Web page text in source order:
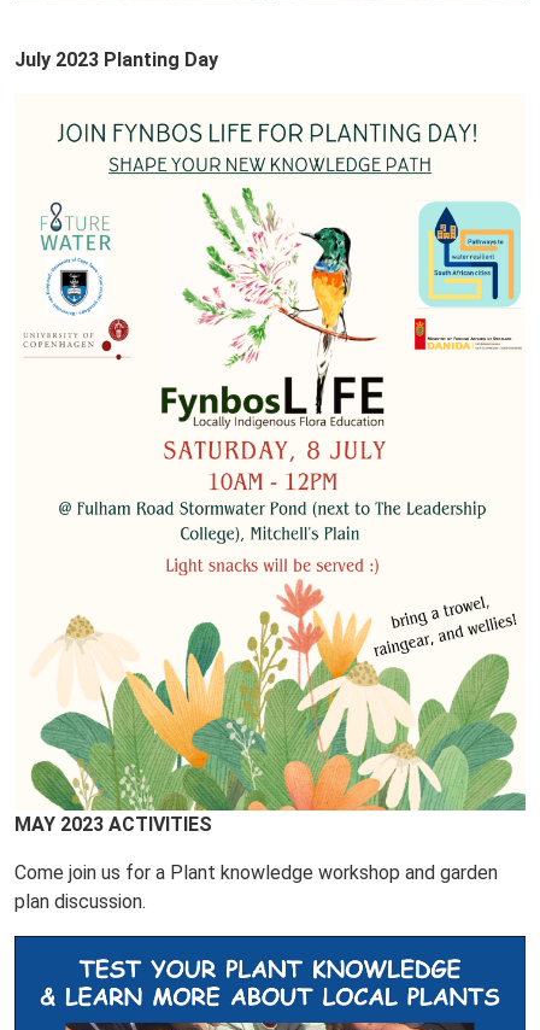
July 2023 Planting Day
MAY 2023 ACTIVITIES
Come join us for a Plant knowledge workshop and garden
plan discussion.